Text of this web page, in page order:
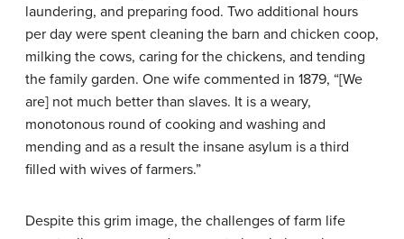
laundering, and preparing food. Two additional hours
per day were spent cleaning the barn and chicken coop,
milking the cows, caring for the chickens, and tending
the family garden. One wife commented in 1879, “[We
are] not much better than slaves. It is a weary,
monotonous round of cooking and washing and
mending and as a result the insane asylum is a third
filled with wives of farmers.”
Despite this grim image, the challenges of farm life